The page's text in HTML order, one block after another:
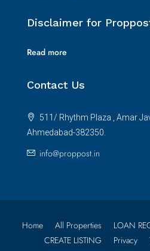
Disclaimer for
Read more
Contact Us
511/ Rhythm Plaza , Amar
Ahmedabad-382350.
info@proppost.in
Home All Properties LOAN
CREATE LISTING
Privacy